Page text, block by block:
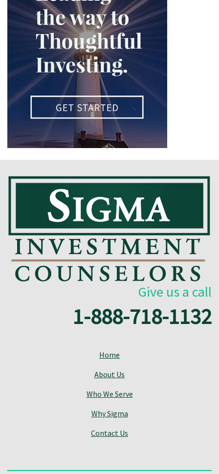
Give us a call
1-888-718-1132
Home
About Us
Who We Serve
Why Sigma
Contact Us